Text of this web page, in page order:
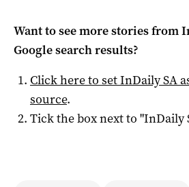
Want to see more stories from
Google search results?
Click here to setInDaily SA
source.
Tick the box next to "InDaily